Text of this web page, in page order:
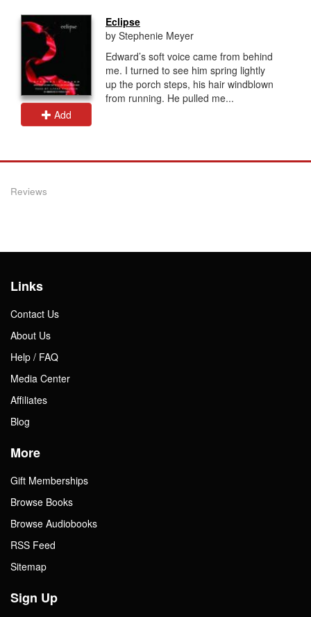
Add
Eclipse
by Stephenie Meyer
Edward’s soft voice came from behind
me. I turned to see him spring lightly
up the porch steps, his hair windblown
from running. He pulled me...
Reviews
Links
Contact Us
About Us
Help / FAQ
Media Center
Affiliates
Blog
More
Gift Memberships
Browse Books
Browse Audiobooks
RSS Feed
Sitemap
Sign Up